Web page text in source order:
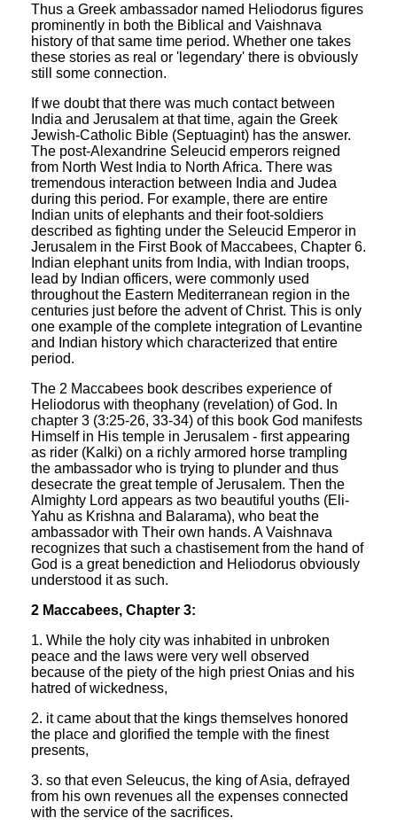
Thus a Greek ambassador named Heliodorus figures
prominently in both the Biblical and Vaishnava
history of that same time period. Whether one takes
these stories as real or 'legendary' there is obviously
still some connection.
If we doubt that there was much contact between
India and Jerusalem at that time, again the Greek
Jewish-Catholic Bible (Septuagint) has the answer.
The post-Alexandrine Seleucid emperors reigned
from North West India to North Africa. There was
tremendous interaction between India and Judea
during this period. For example, there are entire
Indian units of elephants and their foot-soldiers
described as fighting under the Seleucid Emperor in
Jerusalem in the First Book of Maccabees, Chapter 6.
Indian elephant units from India, with Indian troops,
lead by Indian officers, were commonly used
throughout the Eastern Mediterranean region in the
centuries just before the advent of Christ. This is only
one example of the complete integration of Levantine
and Indian history which characterized that entire
period.
The 2 Maccabees book describes experience of
Heliodorus with theophany (revelation) of God. In
chapter 3 (3:25-26, 33-34) of this book God manifests
Himself in His temple in Jerusalem - first appearing
as rider (Kalki) on a richly armored horse trampling
the ambassador who is trying to plunder and thus
desecrate the great temple of Jerusalem. Then the
Almighty Lord appears as two beautiful youths (Eli-
Yahu as Krishna and Balarama), who beat the
ambassador with Their own hands. A Vaishnava
recognizes that such a chastisement from the hand of
God is a great benediction and Heliodorus obviously
understood it as such.
2 Maccabees, Chapter 3:
1. While the holy city was inhabited in unbroken
peace and the laws were very well observed
because of the piety of the high priest Onias and his
hatred of wickedness,
2. it came about that the kings themselves honored
the place and glorified the temple with the finest
presents,
3. so that even Seleucus, the king of Asia, defrayed
from his own revenues all the expenses connected
with the service of the sacrifices.